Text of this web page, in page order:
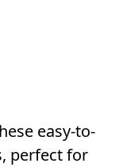
easy-to-
perfect for